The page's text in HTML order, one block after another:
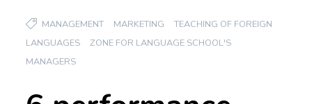
MANAGEMENT MARKETING
TEACHING OF FOREIGN
LANGUAGES
ZONE FOR LANGUAGE SCHOOL'S
MANAGERS